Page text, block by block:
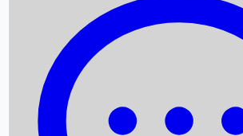
Box Office Records
Upcoming Movies